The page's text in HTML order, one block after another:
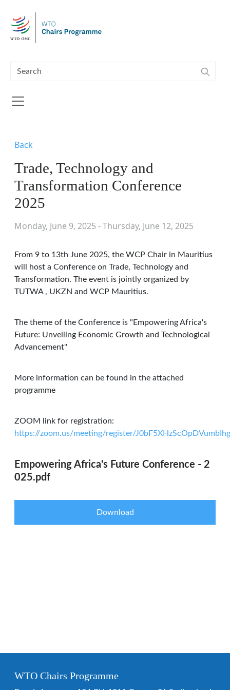
Back
Trade, Technology and
Transformation Conference
2025
Monday, June 9, 2025 - Thursday, June 12, 2025
From 9 to 13th June 2025, the WCP Chair in Mauritius
will host a Conference on Trade, Technology and
Transformation. The event is jointly organized by
TUTWA , UKZN and WCP Mauritius.
The theme of the Conference is "Empowering Africa's
Future: Unveiling Economic Growth and Technological
Advancement"
More information can be found in the attached
programme
ZOOM link for registration:
https://zoom.us/meeting/register/
Empowering Africa's Future Conference - 2
025.pdf
Download
WTO Chairs Programme